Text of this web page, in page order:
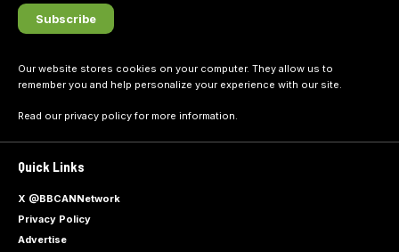
Our website stores cookies on your computer. They allow us to
remember you and help personalize your experience with our site.
Read our privacy policyfor more information.
Quick Links
X @BBCANNetwork
Privacy Policy
Advertise